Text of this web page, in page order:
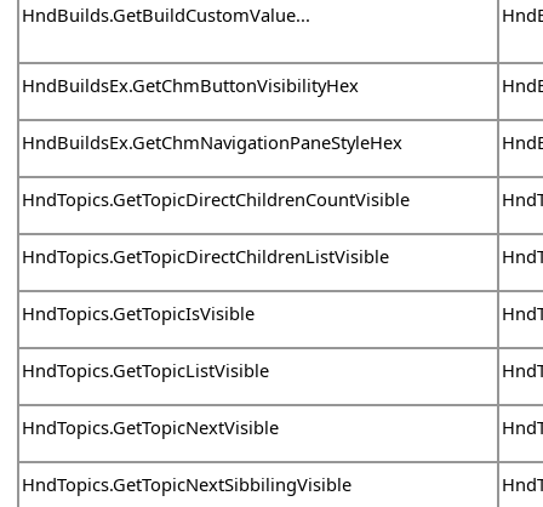
HndBuilds.GetBuildCustomValue...
HndBuildsEx.GetChmButtonVisibilityHex
HndBuildsEx.GetChmNavigationPaneStyleHex
HndTopics.GetTopicDirectChildrenCountVisible
HndTopics.GetTopicDirectChildrenListVisible
HndTopics.GetTopicIsVisible
HndTopics.GetTopicListVisible
HndTopics.GetTopicNextVisible
HndTopics.GetTopicNextSibbilingVisible